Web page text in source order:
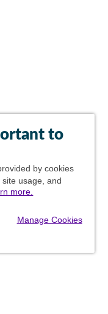
to
by cookies
usage, and
more.
Manage Cookies